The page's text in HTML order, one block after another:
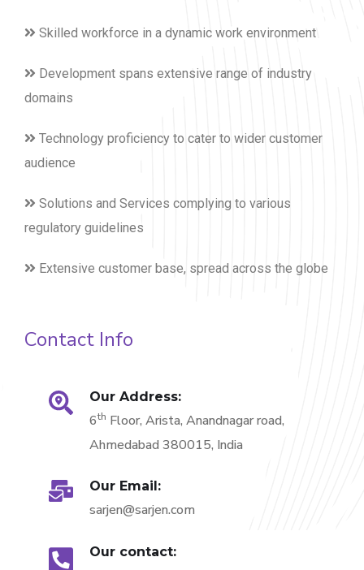
Skilled workforce in a dynamic work environment
Development spans extensive range of industry
domains
Technology proficiency to cater to wider customer
audience
Solutions and Services complying to various
regulatory guidelines
Extensive customer base, spread across the globe
Contact Info
Our Address:
6th Floor, Arista, Anandnagar road,
Ahmedabad 380015, India
Our Email:
sarjen@sarjen.com
Our contact: